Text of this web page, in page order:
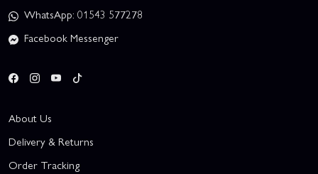
WhatsApp: 01543 577278
Facebook Messenger
About Us
Delivery & Returns
Order Tracking